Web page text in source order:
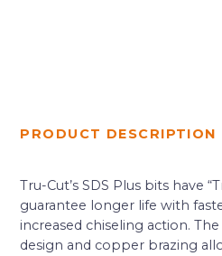
PRODUCT DESCRIPTION
Tru-Cut’s SDS Plus bits have
guarantee longer life with
increased chiseling action.
design and copper brazing